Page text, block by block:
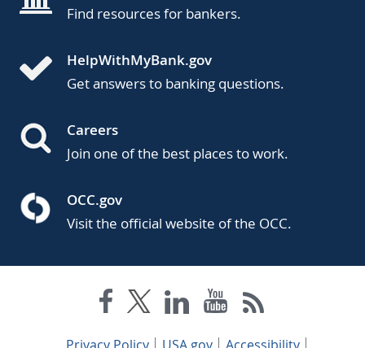
Find resources for bankers.
HelpWithMyBank.gov
Get answers to banking questions.
Careers
Join one of the best places to work.
OCC.gov
Visit the official website of the OCC.